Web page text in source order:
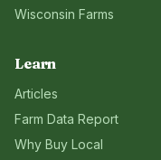
Wisconsin Farms
Learn
Articles
Farm Data Report
Why Buy Local